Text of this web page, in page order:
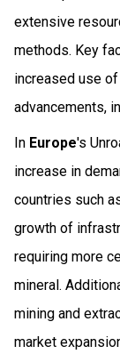
extensive
methods. Key
increased use
advancements,
In Europe's
increase in
countries such
growth of
requiring more
mineral.
mining and
market